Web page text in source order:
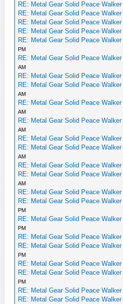
RE: Metal Gear Solid Peace Walker
RE: Metal Gear Solid Peace Walker
RE: Metal Gear Solid Peace Walker
RE: Metal Gear Solid Peace Walker
RE: Metal Gear Solid Peace Walker
PM
RE: Metal Gear Solid Peace Walker
AM
RE: Metal Gear Solid Peace Walker
RE: Metal Gear Solid Peace Walker
AM
RE: Metal Gear Solid Peace Walker
AM
RE: Metal Gear Solid Peace Walker
AM
RE: Metal Gear Solid Peace Walker
RE: Metal Gear Solid Peace Walker
AM
RE: Metal Gear Solid Peace Walker
RE: Metal Gear Solid Peace Walker
AM
RE: Metal Gear Solid Peace Walker
RE: Metal Gear Solid Peace Walker
PM
RE: Metal Gear Solid Peace Walker
PM
RE: Metal Gear Solid Peace Walker
RE: Metal Gear Solid Peace Walker
PM
RE: Metal Gear Solid Peace Walker
RE: Metal Gear Solid Peace Walker
PM
RE: Metal Gear Solid Peace Walker
RE: Metal Gear Solid Peace Walker